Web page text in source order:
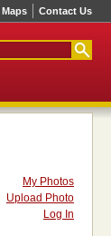
Maps Contact Us
My Photos
Upload Photo
Log In